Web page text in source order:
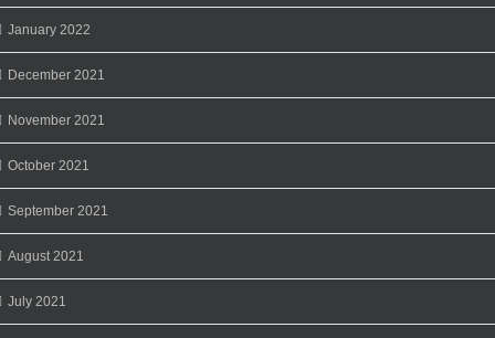
January 2022
December 2021
November 2021
October 2021
September 2021
August 2021
July 2021